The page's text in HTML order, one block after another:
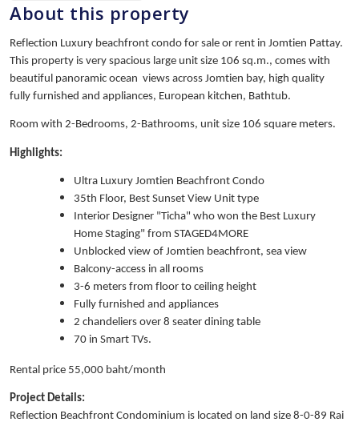
About this property
Reflection Luxury beachfront condo for sale or rent in Jomtien Pattay.
This property is very spacious large unit size 106 sq.m., comes with
beautiful panoramic ocean views across Jomtien bay, high quality
fully furnished and appliances, European kitchen, Bathtub.
Room with 2-Bedrooms, 2-Bathrooms, unit size 106 square meters.
Highlights:
Ultra Luxury Jomtien Beachfront Condo
35th Floor, Best Sunset View Unit type
Interior Designer "Ticha" who won the Best Luxury
Home Staging" from STAGED4MORE
Unblocked view of Jomtien beachfront, sea view
Balcony-access in all rooms
3-6 meters from floor to ceiling height
Fully furnished and appliances
2 chandeliers over 8 seater dining table
70 in Smart TVs.
Rental price 55,000 baht/month
Project Details:
Reflection Beachfront Condominium is located on land size 8-0-89 Rai